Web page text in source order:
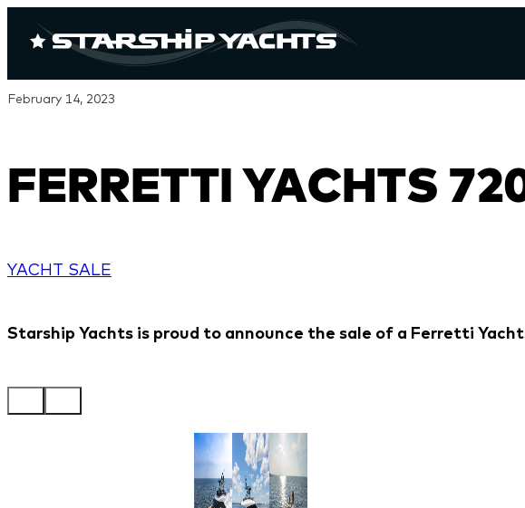
February 14, 2023
FERRETTI YACHTS
YACHT SALE
Starship Yachts is proud to announce the sale of a Ferretti